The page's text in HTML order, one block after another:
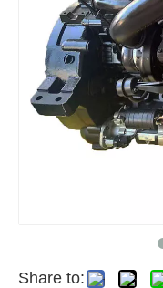
Share to: